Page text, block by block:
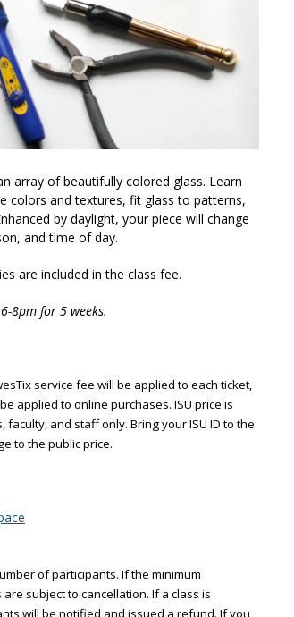
array of beautifully colored glass. Learn
colors and textures, fit glass to patterns,
by daylight, your piece will change
and time of day.
are included in the class fee.
8pm for 5 weeks.
service fee will be applied to each ticket,
applied to online purchases. ISU price is
and staff only. Bring your ISU ID to the
to the public price.
of participants. If the minimum
subject to cancellation. If a class is
will be notified and issued a refund. If you